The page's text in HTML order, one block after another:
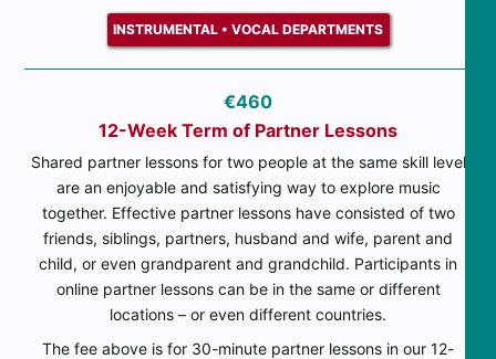
INSTRUMENTAL • VOCAL DEPARTMENTS
€460
12-Week Term of Partner Lessons
Shared partner lessons for two people at the same skill level
are an enjoyable and satisfying way to explore music
together. Effective partner lessons have consisted of two
friends, siblings, partners, husband and wife, parent and
child, or even grandparent and grandchild. Participants in
online partner lessons can be in the same or different
locations – or even different countries.
The fee above is for 30-minute partner lessons in our 12-